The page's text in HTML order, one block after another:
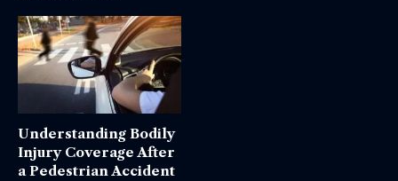
Understanding Bodily
Injury Coverage After
a Pedestrian Accident